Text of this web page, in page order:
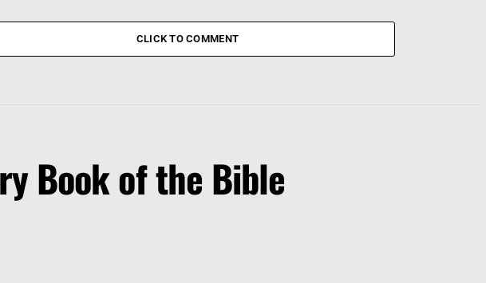
CLICK TO COMMENT
Book of the Bible